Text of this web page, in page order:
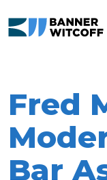
Fred
Bar